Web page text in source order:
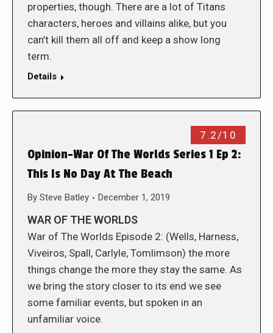
properties, though. There are a lot of Titans
characters, heroes and villains alike, but you
can’t kill them all off and keep a show long
term.
Details
7.2/10
Opinion-War Of The Worlds Series 1 Ep 2:
This Is No Day At The Beach
By Steve Batley December 1, 2019
WAR OF THE WORLDS
War of The Worlds Episode 2: (Wells, Harness,
Viveiros, Spall, Carlyle, Tomlimson) the more
things change the more they stay the same. As
we bring the story closer to its end we see
some familiar events, but spoken in an
unfamiliar voice.